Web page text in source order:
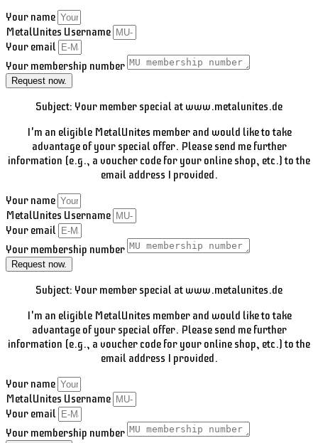
Your name
MetalUnites Username
Your email
Your membership number
Request now.
Subject: Your member special at www.metalunites.de
I'm an eligible MetalUnites member and would like to take
advantage of your special offer. Please send me further
information (e.g., a voucher code for your online shop, etc.) to the
email address I provided.
Your name
MetalUnites Username
Your email
Your membership number
Request now.
Subject: Your member special at www.metalunites.de
I'm an eligible MetalUnites member and would like to take
advantage of your special offer. Please send me further
information (e.g., a voucher code for your online shop, etc.) to the
email address I provided.
Your name
MetalUnites Username
Your email
Your membership number